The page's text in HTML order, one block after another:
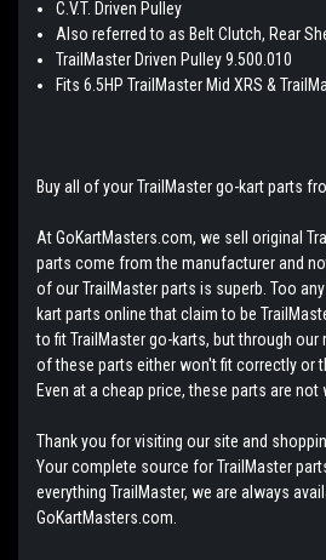
C.V.T. Driven Pulley
Also referred to as Belt Clutch, Rear
TrailMaster Driven Pulley 9.500.010
Fits 6.5HP TrailMaster Mid XRS &
Buy all of your TrailMaster go-kart parts
At GoKartMasters.com, we sell original
parts come from the manufacturer and
of our TrailMaster parts is superb. Too
kart parts online that claim to be
to fit TrailMaster go-karts, but through
of these parts either won't fit correctly or
Even at a cheap price, these parts are not
Thank you for visiting our site and
Your complete source for TrailMaster
everything TrailMaster, we are always
GoKartMasters.com.